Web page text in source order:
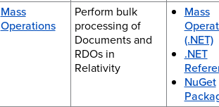
Mass
Operations
Perform bulk
processing of
Documents and
RDOs in
Relativity
Mass
(.NET)
.NET
NuGet